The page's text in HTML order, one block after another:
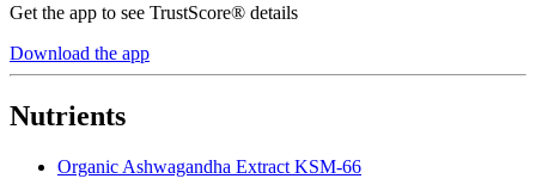
Get the app to see TrustScore® details
Download the app
Nutrients
Organic Ashwagandha Extract KSM-66